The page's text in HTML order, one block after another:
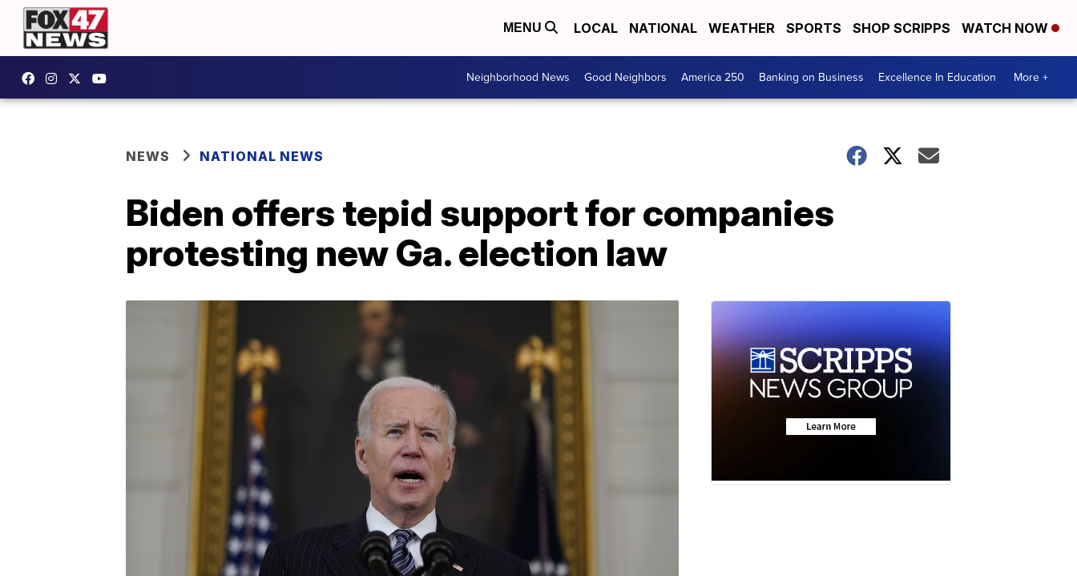
MENU LOCAL NATIONAL WEATHER SPORTS SHOP SCRIPPS WATCH NOW
Neighborhood News Good Neighbors America 250 Banking on Business Excellence In Education More +
NEWS NATIONAL NEWS
Biden offers tepid support for companies
protesting new Ga. election law